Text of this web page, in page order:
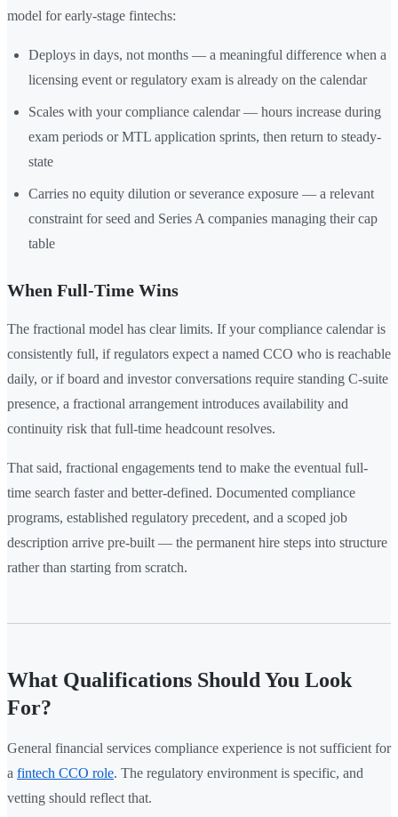
model for early-stage fintechs:
Deploys in days, not months — a meaningful difference when a
licensing event or regulatory exam is already on the calendar
Scales with your compliance calendar — hours increase during
exam periods or MTL application sprints, then return to steady-
state
Carries no equity dilution or severance exposure — a relevant
constraint for seed and Series A companies managing their cap
table
When Full-Time Wins
The fractional model has clear limits. If your compliance calendar is
consistently full, if regulators expect a named CCO who is reachable
daily, or if board and investor conversations require standing C-suite
presence, a fractional arrangement introduces availability and
continuity risk that full-time headcount resolves.
That said, fractional engagements tend to make the eventual full-
time search faster and better-defined. Documented compliance
programs, established regulatory precedent, and a scoped job
description arrive pre-built — the permanent hire steps into structure
rather than starting from scratch.
What Qualifications Should You Look
For?
General financial services compliance experience is not sufficient for
a fintech CCO role. The regulatory environment is specific, and
vetting should reflect that.